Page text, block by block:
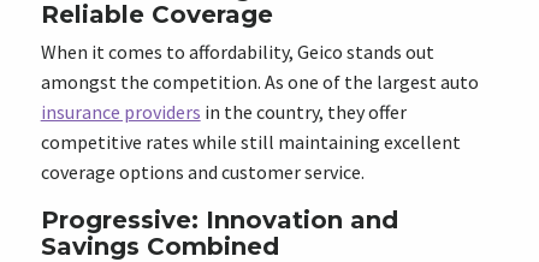
Reliable Coverage
When it comes to affordability, Geico stands out
amongst the competition. As one of the largest auto
insurance providers in the country, they offer
competitive rates while still maintaining excellent
coverage options and customer service.
Progressive: Innovation and
Savings Combined